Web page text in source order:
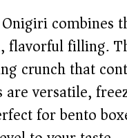
combines
flavorful filling.
crunch that
are versatile,
for bento